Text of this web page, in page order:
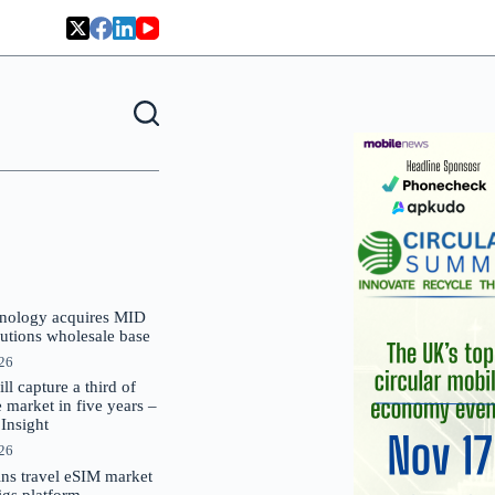
acquires MID
wholesale base
capture a third of
market in five years –
travel eSIM market